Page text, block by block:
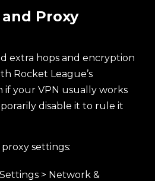
Proxy
extra hops and encryption
Rocket League’s
if your VPN usually works
disable it to rule it
settings:
> Network &